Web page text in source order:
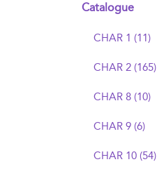
Catalogue
CHAR 1 (11)
CHAR 2 (165)
CHAR 8 (10)
CHAR 9 (6)
CHAR 10 (54)